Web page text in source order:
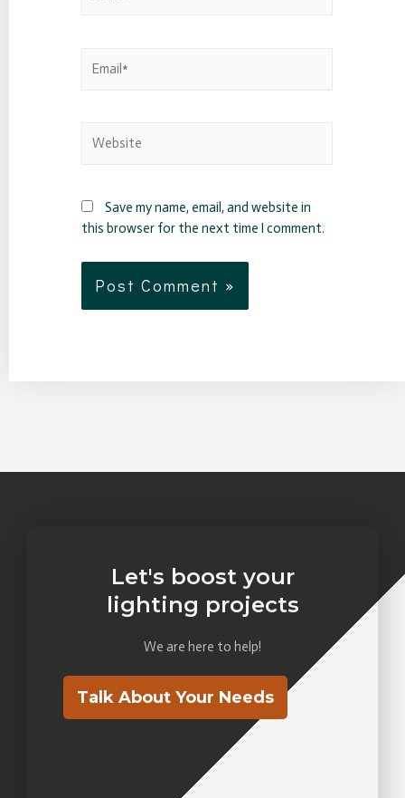
Save my name, email, and website in
this browser for the next time I comment.
Let's boost your
lighting projects
We are here to help!
Talk About Your Needs